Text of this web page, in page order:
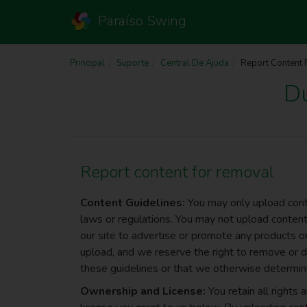
Paraíso Swing
Principal Suporte Central De Ajuda Report Content
Report content for removal
Content Guidelines: You may only upload
laws or regulations. You may not upload
our site to advertise or promote any products
upload, and we reserve the right to remove
these guidelines or that we otherwise
Ownership and License: You retain all rights